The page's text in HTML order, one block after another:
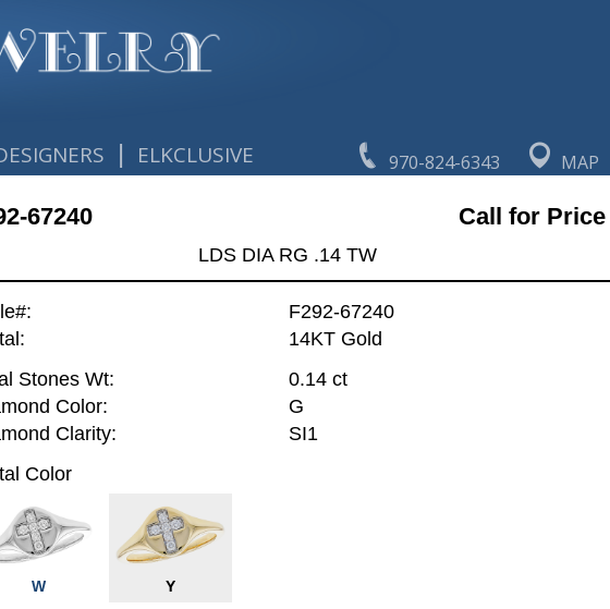
970-824-6343 MAP
| ELKCLUSIVE
67240 Call for Price
LDS DIA RG .14 TW
F292-67240
14KT Gold
Stones Wt:
0.14 ct
Color:
G
Clarity:
SI1
Color
W Y